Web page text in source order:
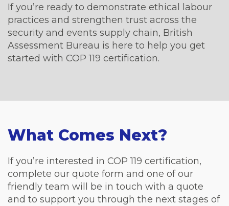
If you’re ready to demonstrate ethical labour
practices and strengthen trust across the
security and events supply chain, British
Assessment Bureau is here to help you get
started with COP 119 certification.
What Comes Next?
If you’re interested in COP 119 certification,
complete our quote form and one of our
friendly team will be in touch with a quote
and to support you through the next stages of